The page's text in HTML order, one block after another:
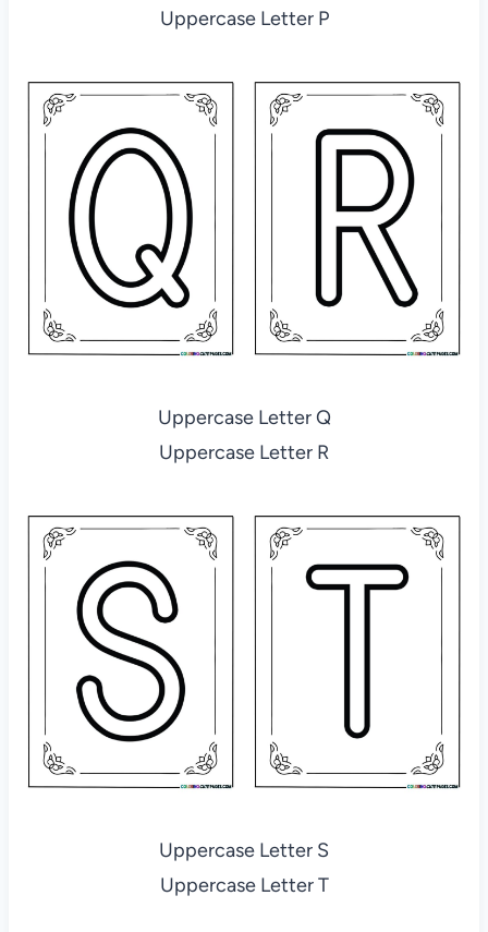
Uppercase Letter P
Uppercase Letter Q
Uppercase Letter R
Uppercase Letter S
Uppercase Letter T